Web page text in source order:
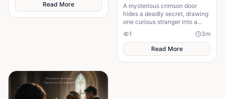
Read More
A mysterious crimson door
hides a deadly secret, drawing
one curious stranger into a
web of lies where every
answer demands a dangerous
sacrifice.
1 3m
Read More